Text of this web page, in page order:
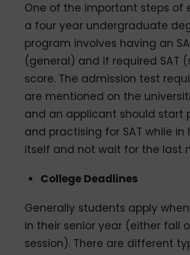
One of the important steps of
a four­ year undergraduate
program involves having an
(general) and if required SAT
score. The admission test
are mentioned on the
and an applicant should start
and practising for SAT while in
itself and not wait for the last
College Deadlines
Generally students apply
in their senior year (either fall
session). There are different